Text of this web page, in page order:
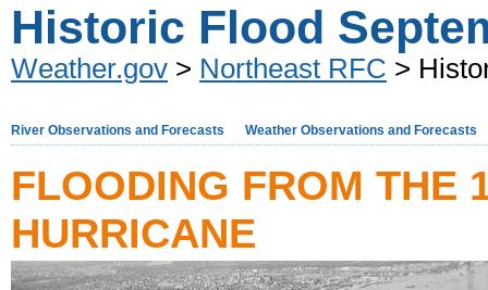
Historic Flood
Weather.gov > Northeast RFC >
River Observations and Forecasts Weather Observations and Forecasts
FLOODING FROM THE
HURRICANE